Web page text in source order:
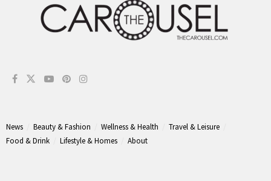
News Beauty & Fashion Wellness & Health
Travel & Leisure
Food & Drink
Lifestyle & Homes About